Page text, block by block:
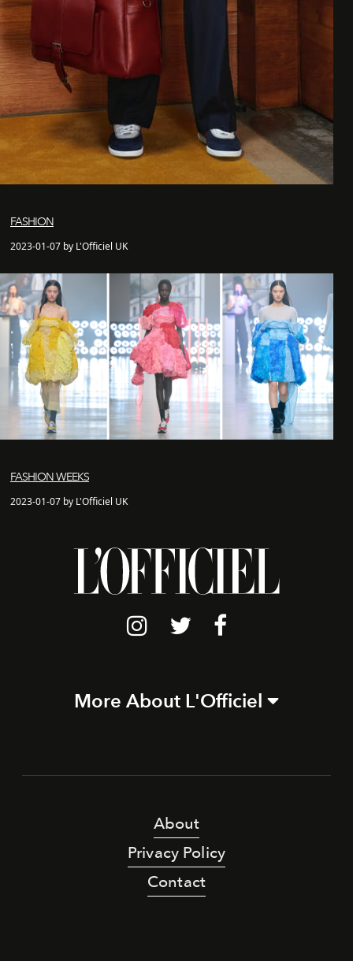
FASHION
2023-01-07 by L'Officiel UK
FASHION WEEKS
2023-01-07 by L'Officiel UK
More About L'Officiel
About
Privacy Policy
Contact